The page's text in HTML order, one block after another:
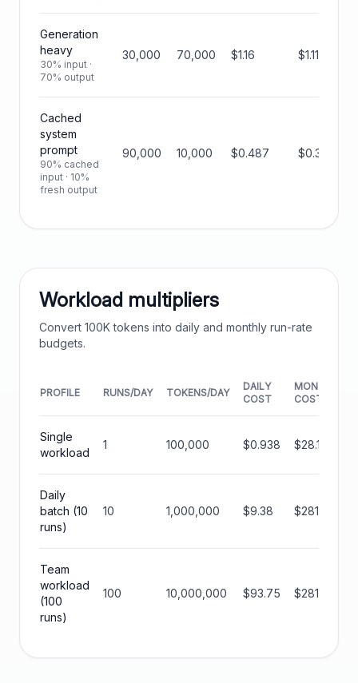
Generation
heavy
30% input ·
70% output
30,000 70,000 $1.16 $1.11
Cached
system
prompt
90% cached
input · 10%
fresh output
90,000 10,000 $0.487 $0.319
Workload multipliers
Convert 100Ktokens into daily and monthly run-rate
budgets.
PROFILE RUNS/DAY TOKENS/DAY
DAILY
COST
MONTHLY
COST
Single
workload
1 100,000 $0.938 $28.13
Daily
batch (10
runs)
10 1,000,000 $9.38 $281.25
Team
workload
(100
runs)
100 10,000,000 $93.75 $2812.50